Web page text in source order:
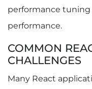
performance
performance.
COMMON
CHALLENGES
Many React